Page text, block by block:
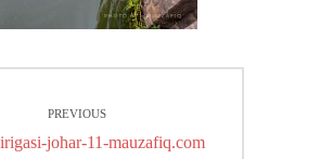
PREVIOUS
johar-11-mauzafiq.com